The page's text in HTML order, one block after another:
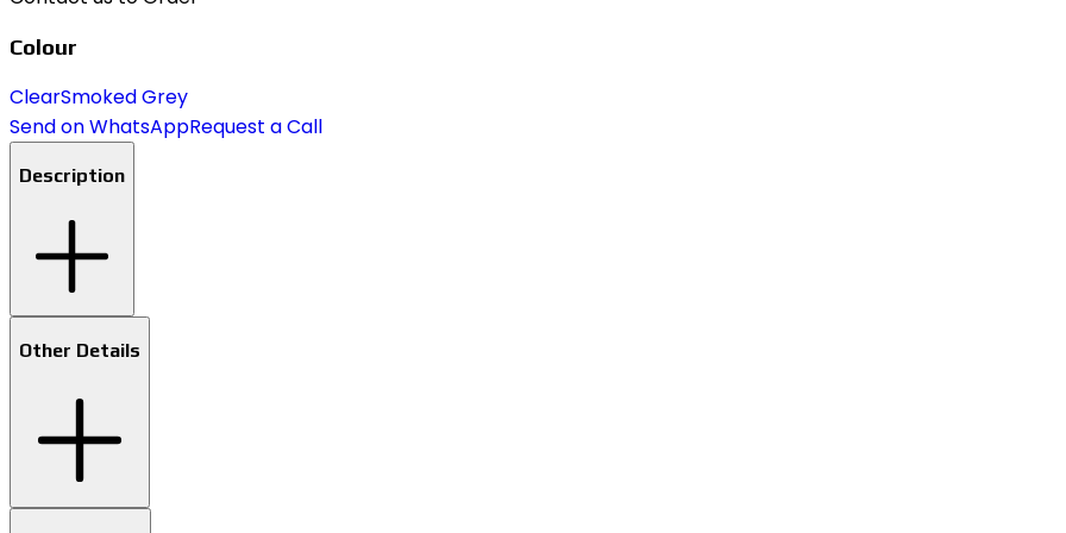
Colour
ClearSmoked Grey
Send on WhatsAppRequest a Call
Description
Other Details